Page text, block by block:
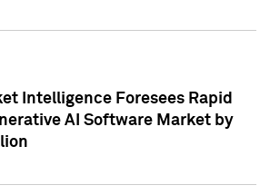
Intelligence Foresees Rapid
AI Software Market by